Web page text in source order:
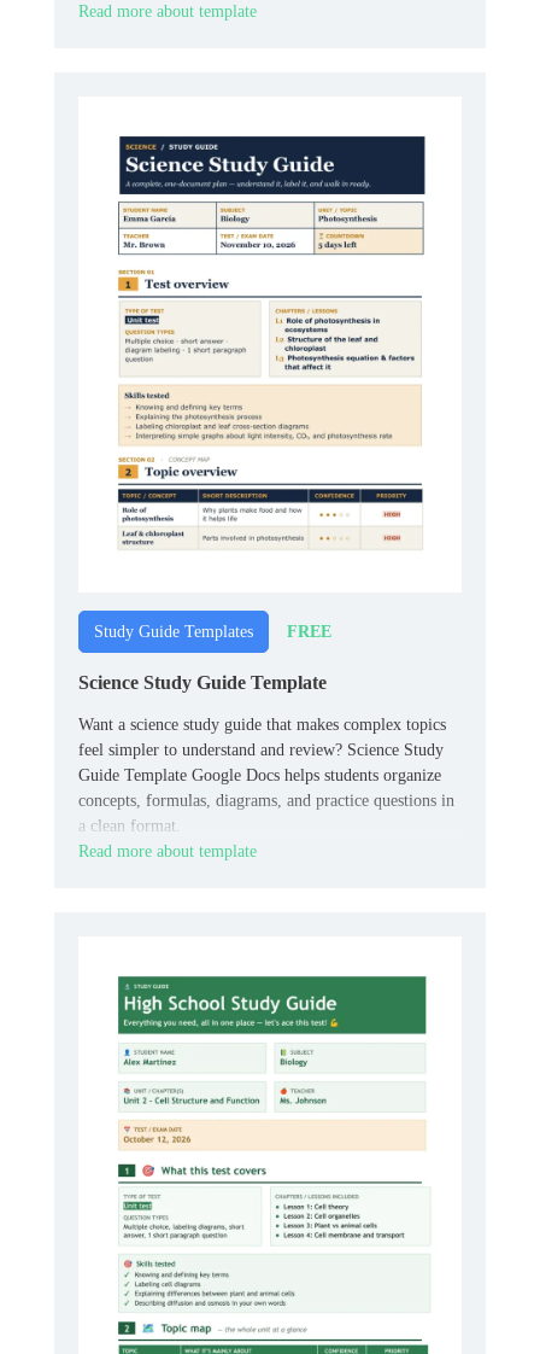
Read more about template
Study Guide Templates FREE
Science Study Guide Template
Want a science study guide that makes complex topics
feel simpler to understand and review? Science Study
Guide Template Google Docs helps students organize
concepts, formulas, diagrams, and practice questions in
a clean format.
Read more about template